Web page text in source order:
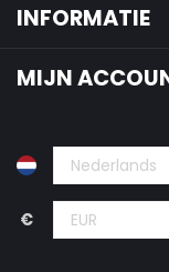
INFORMATIE
MIJN
€